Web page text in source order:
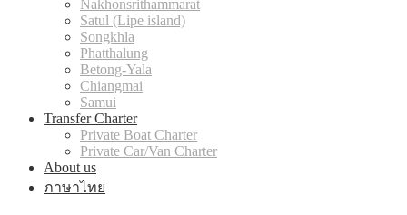
Nakhonsrithammarat
Satul (Lipe island)
Songkhla
Phatthalung
Betong-Yala
Chiangmai
Samui
Transfer Charter
Private Boat Charter
Private Car/Van Charter
About us
ภาษาไทย